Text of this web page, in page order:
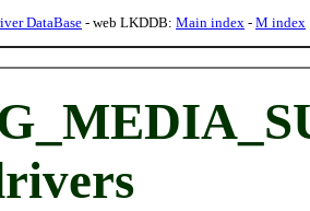
DataBase- web LKDDB: Main index - M index